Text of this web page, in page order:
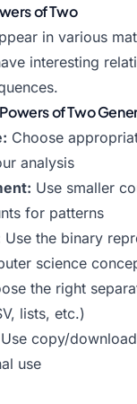
of Two
in various
interesting
of Two
Choose
analysis
Use smaller
for patterns
Use the binary
science
the right
lists, etc.)
Use copy/
use